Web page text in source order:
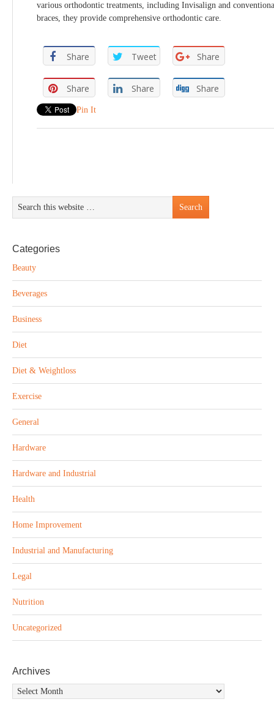
various orthodontic treatments, including Invisalign and
braces, they provide comprehensive orthodontic care.
Share Tweet Share
Share Share Share
Pin It
Categories
Beauty
Beverages
Business
Diet
Diet & Weightloss
Exercise
General
Hardware
Hardware and Industrial
Health
Home Improvement
Industrial and Manufacturing
Legal
Nutrition
Uncategorized
Archives
Archives